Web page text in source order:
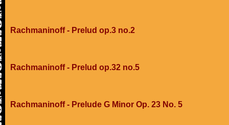
Rachmaninoff - Prelud op.3 no.2
Rachmaninoff - Prelud op.32 no.5
Rachmaninoff - Prelude G Minor Op. 23 No. 5